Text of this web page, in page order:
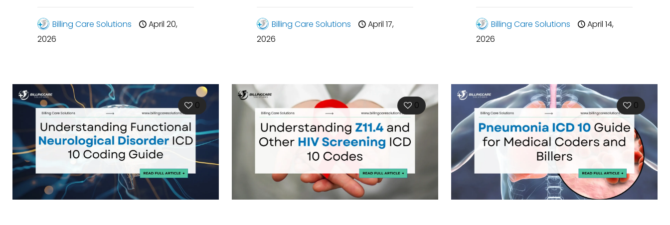
Billing Care Solutions
April 20,
2026
Billing Care Solutions
April 17,
2026
Billing Care Solutions
April 14,
2026
0 0 0